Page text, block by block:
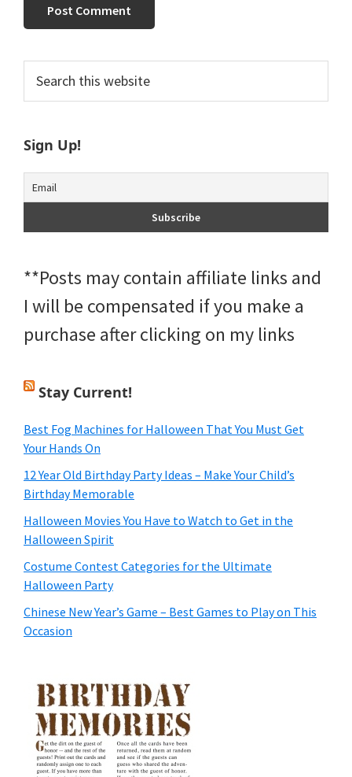
Primary
Sidebar
this
website
Sign Up!
**Posts may contain affiliate links and
I will be compensated if you make a
purchase after clicking on my links
Stay Current!
Best Fog Machines for Halloween That You Must Get
Your Hands On
12 Year Old Birthday Party Ideas – Make Your Child’s
Birthday Memorable
Halloween Movies You Have to Watch to Get in the
Halloween Spirit
Costume Contest Categories for the Ultimate
Halloween Party
Chinese New Year’s Game – Best Games to Play on This
Occasion